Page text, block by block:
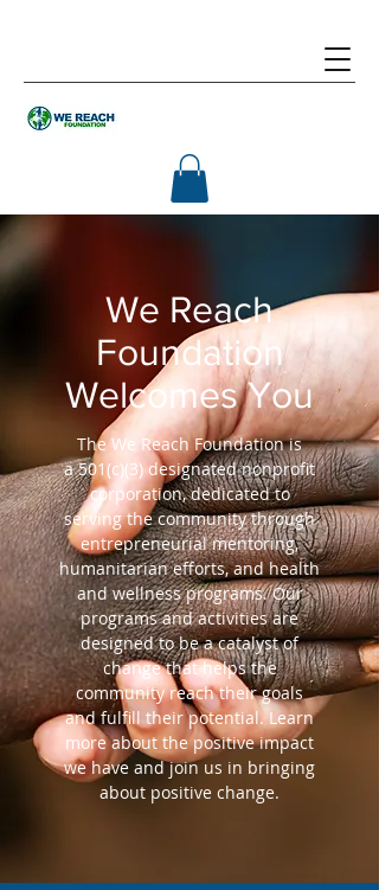
We Reach
Foundation
Welcomes You
The We Reach Foundation is
a 501(c)(3) designated nonprofit
corporation, dedicated to
serving the community through
entrepreneurial mentoring,
humanitarian efforts, and health
and wellness programs. Our
programs and activities are
designed to be a catalyst of
change that helps the
community reach their goals
and fulfill their potential. Learn
more about the positive impact
we have and join us in bringing
about positive change.